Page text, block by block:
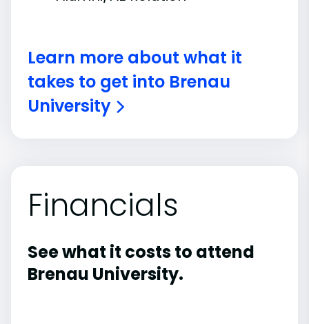
Learn more about what it
takes to get into Brenau
University
Financials
See what it costs to attend
Brenau University.